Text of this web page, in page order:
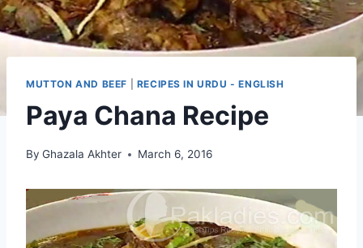
MUTTON AND BEEF RECIPES IN URDU - ENGLISH
Paya Chana Recipe
By Ghazala Akhter March 6, 2016